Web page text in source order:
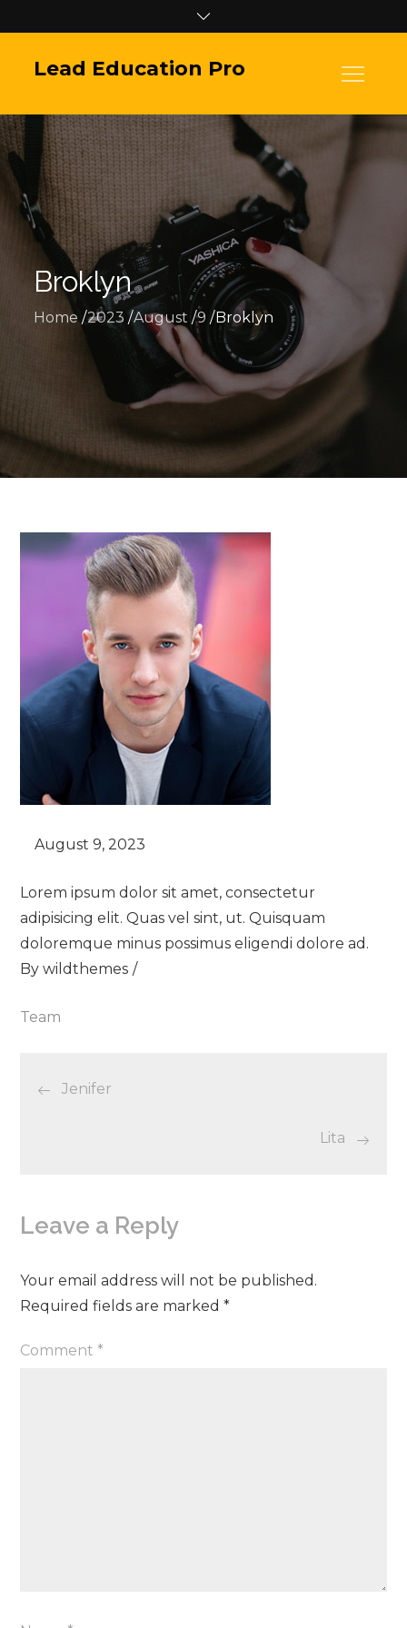
to
contentLead Education Pro
Broklyn
Home 2023 August 9 Broklyn
Lorem ipsum dolor sit amet, consectetur
adipisicing elit. Quas vel sint, ut. Quisquam
doloremque minus possimus eligendi dolore ad.
Bywildthemes
Team
Post
Jenifer
Lita
Leave a Reply
Your email address will not be published.
Required fields are marked*
Comment*